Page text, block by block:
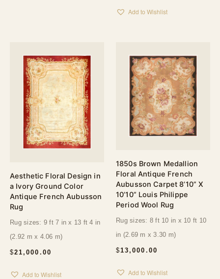
Add to Wishlist
Aesthetic Floral Design in
a Ivory Ground Color
Antique French Aubusson
Rug
$21,000.00
Rug sizes: 9 ft 7 in x 13 ft 4 in
(2.92 m x 4.06 m)
Add to Wishlist
1850s Brown Medallion
Floral Antique French
Aubusson Carpet 8’10” X
10’10” Louis Philippe
Period Wool Rug
$ 13,000.00
Rug sizes: 8 ft 10 in x 10 ft 10
in (2.69 m x 3.30 m)
Add to Wishlist